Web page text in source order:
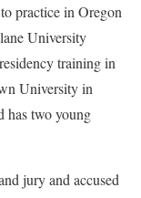
practice in Oregon
University
residency training in
University in
has two young
jury and accused